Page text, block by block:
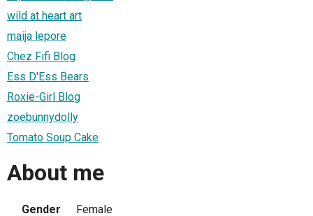
wild at heart art
maija lepore
Chez Fifi Blog
Ess D'Ess Bears
Roxie-Girl Blog
zoebunnydolly
Tomato Soup Cake
About me
Gender
Female